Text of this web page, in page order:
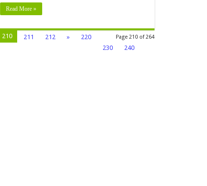
Read More »
Page 210 of 264
210 211 212 »
220
230
240